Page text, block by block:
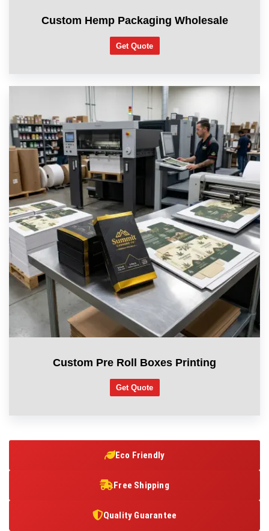
Custom Hemp Packaging Wholesale
Get Quote
Custom Pre Roll Boxes Printing
Get Quote
Eco Friendly
Free Shipping
Quality Guarantee